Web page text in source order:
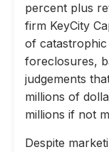
percent plus
firm KeyCity
of
foreclosures,
judgements
millions of
millions if not
Despite